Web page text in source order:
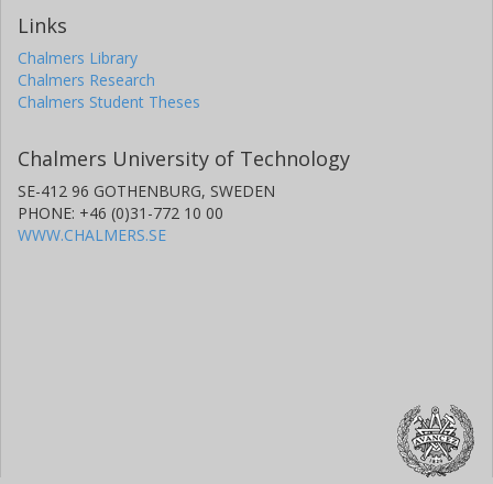
Links
Chalmers Library
Chalmers Research
Chalmers Student Theses
Chalmers University of Technology
SE-412 96 GOTHENBURG, SWEDEN
PHONE: +46 (0)31-772 10 00
WWW.CHALMERS.SE